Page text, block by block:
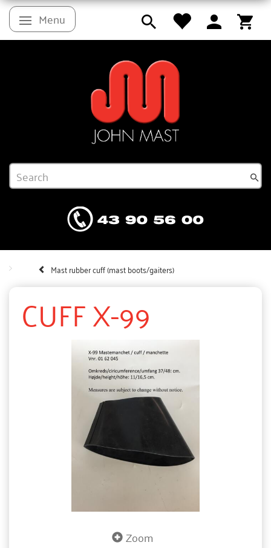
Toggle navigation
Menu
Mast rubber cuff (mast boots/gaiters)
CUFF X-99
Zoom